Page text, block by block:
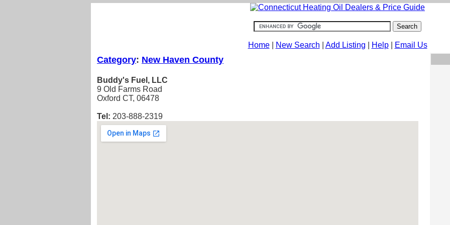
Home| New Search Add Listing Help| Email Us
Category: New Haven County
Buddy's Fuel, LLC
9 Old Farms Road
Oxford CT, 06478
Tel: 203-888-2319